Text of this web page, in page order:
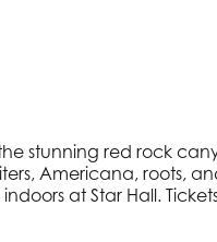
stunning red rock
Americana, roots,
at Star Hall.